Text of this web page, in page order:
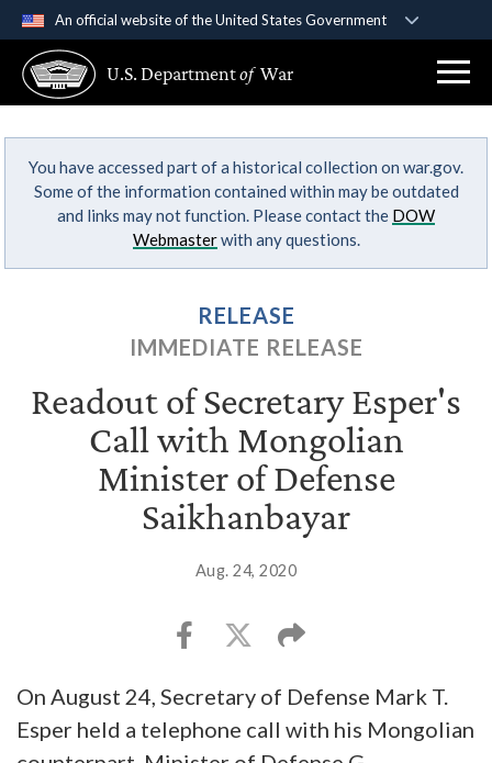
An official website of the United States Government
A .govwebsite belongs to an official government
organization in the United States.
Secure .gov websites use HTTPS
Alock ( )orhttps://means you’ve safely
connected to the .gov website. Share sensitive
U.S. Departmentof War
You have accessed part of a historical collection on war.gov.
Some of the information contained within may be outdated
and links may not function. Please contact the DOW
Webmasterwith any questions.
RELEASE
IMMEDIATE RELEASE
Readout of Secretary Esper's
Call with Mongolian
Minister of Defense
Saikhanbayar
Aug. 24, 2020
On August 24, Secretary of Defense Mark T.
Esper held a telephone call with his Mongolian